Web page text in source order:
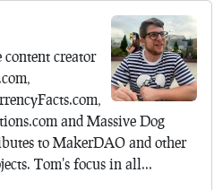
content creator
and Massive Dog
to MakerDAO and other
Tom's focus in all...